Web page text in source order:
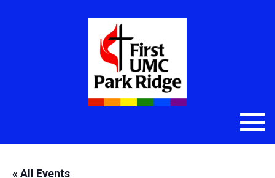
« All Events